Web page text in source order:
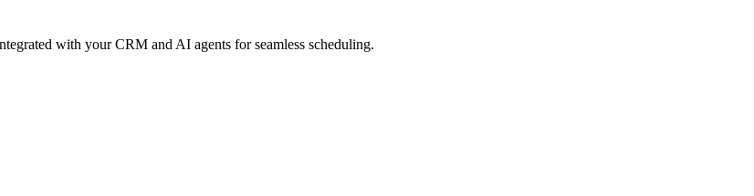
with your CRM and AI agents for seamless scheduling.